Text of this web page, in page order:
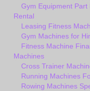
Gym Equipment Part
Rental
Leasing Fitness
Gym Machines for
Fitness Machine
Machines
Cross Trainer
Running Machines
Rowing Machines